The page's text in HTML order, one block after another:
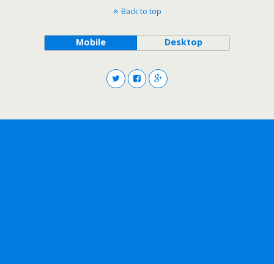
Back to top
Mobile Desktop